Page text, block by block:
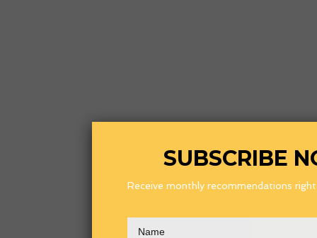
SUBSCRIBE
Receive monthly recommendations